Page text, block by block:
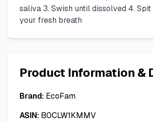
saliva 3. Swish until dissolved 4. Spit
your fresh breath
Product Information &
Brand: EcoFam
ASIN: B0CLW1KMMV